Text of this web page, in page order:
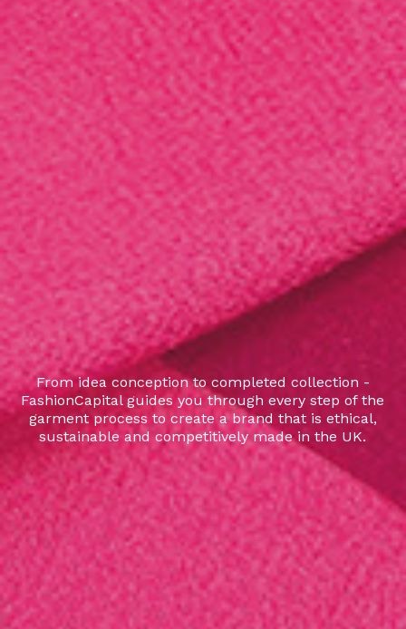
From idea conception to completed collection -
FashionCapital guides you through every step of the
garment process to create a brand that is ethical,
sustainable and competitively made in the UK.